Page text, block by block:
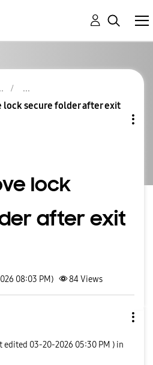
lock secure folder after exit
lock
after exit
08:03 PM) 84Views
edited ‎03-20-2026 05:30 PM ) in